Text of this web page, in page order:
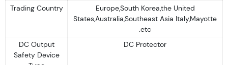
Trading Country
Europe,South Korea,the United
States,Australia,Southeast Asia Italy,Mayotte
.etc
DC Output
Safety Device
DC Protector